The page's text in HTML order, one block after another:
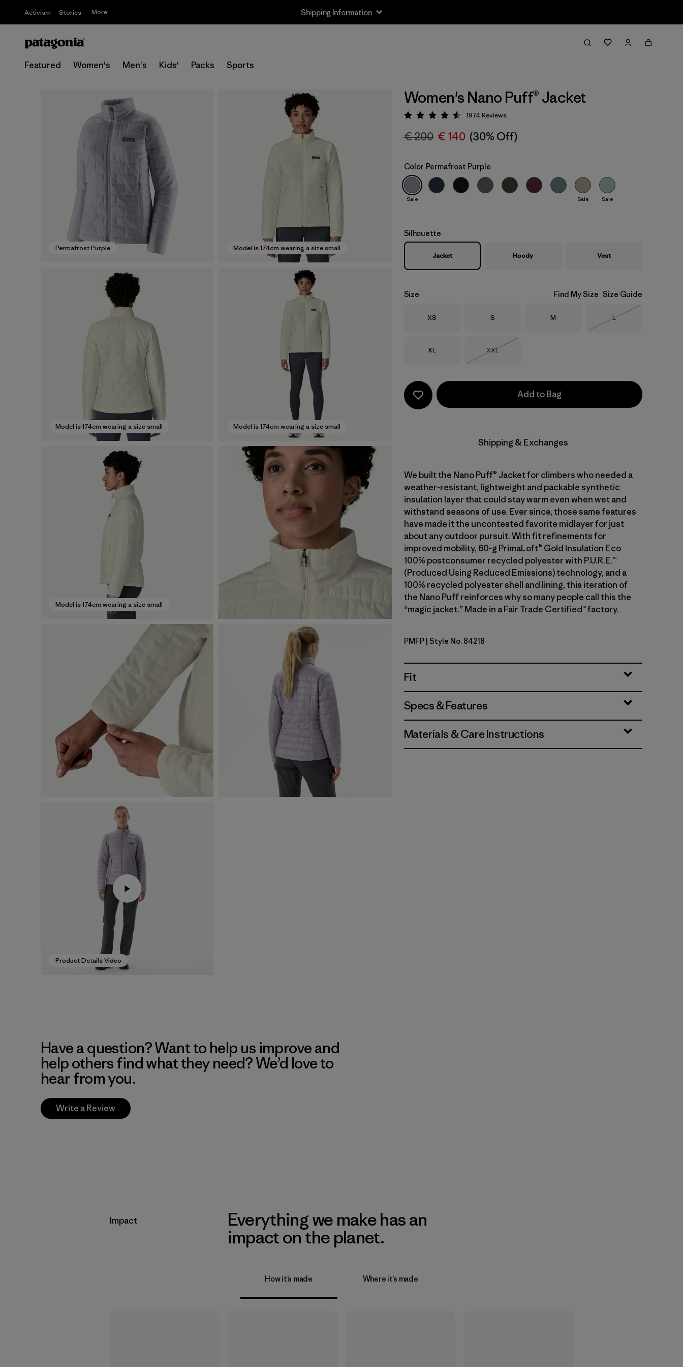
Activism Stories More Shipping Information
Featured Women's Men's Kids' Packs Sports
Permafrost Purple Model is 174cm wearing a size small
Model is 174cm wearing a size small Model is 174cm wearing a size small
Model is 174cm wearing a size small
Product Details Video
Women's Nano Puff® Jacket
Rating: 4.6 / 5
1974Reviews
€ 200 € 140 (30% Off)
Color Permafrost Purple
Sale Sale Sale
Silhouette
Jacket Hoody Vest
Size Find My Size Size Guide
Size
XS Size
S Size
M Size
L
Size
XL Size
XXL
Add to Bag
Shipping & Exchanges
We built the Nano Puff® Jacket for climbers who needed a
weather-resistant, lightweight and packable synthetic
insulation layer that could stay warm even when wet and
withstand seasons of use. Ever since, those same features
have made it the uncontested favorite midlayer for just
about any outdoor pursuit. With fit refinements for
improved mobility, 60-g PrimaLoft® Gold Insulation Eco
100% postconsumer recycled polyester with P.U.R.E.™
(Produced Using Reduced Emissions) technology, and a
100% recycled polyester shell and lining, this iteration of
the Nano Puff reinforces why so many people call this the
“magic jacket.” Made in a Fair Trade Certified™ factory.
Permafrost Purple
PMFP | Style No. 84218
Fit
Specs & Features
Materials & Care Instructions
Have a question? Want to help us improve and
help others find what they need? We’d love to
hear from you.
Write a Review
Impact
Everything we make has an
impact on the planet.
How it’s made Where it’s made